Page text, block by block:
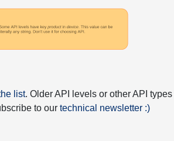
list. Older API levels or other API
to ourtechnical newsletter :)